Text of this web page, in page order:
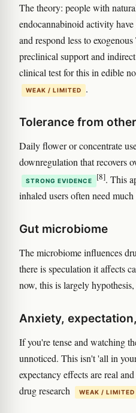
The theory: people with
endocannabinoid activity
and respond less to
preclinical support and
clinical test for this in edible
WEAK / LIMITED .
Tolerance from
Daily flower or concentrate
downregulation that recovers
STRONG EVIDENCE [8]. This
inhaled users often need
Gut microbiome
The microbiome influences
there is speculation it affects
now, this is largely
Anxiety,
If you're tense and watching
unnoticed. This isn't 'all in
expectancy effects are real
drug research
WEAK / LIMITED